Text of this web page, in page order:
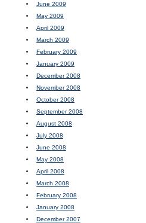
June 2009
May 2009
April 2009
March 2009
February 2009
January 2009
December 2008
November 2008
October 2008
September 2008
August 2008
July 2008
June 2008
May 2008
April 2008
March 2008
February 2008
January 2008
December 2007